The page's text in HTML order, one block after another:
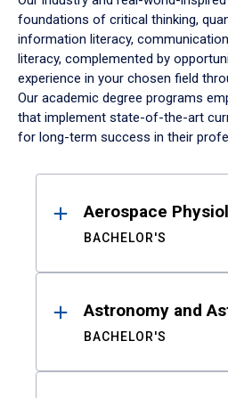
foundations of critical thinking,
information literacy,
literacy, complemented by
experience in your chosen field
Our academic degree programs
that implement state-of-the-art
for long-term success in their
ResultsAerospace
BACHELOR'S
Astronomy and
BACHELOR'S